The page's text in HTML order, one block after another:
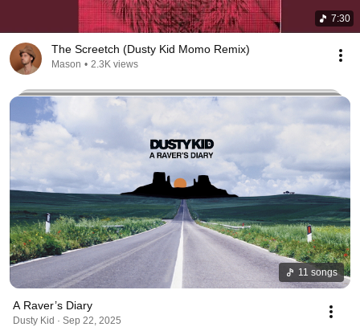
7:30
The Screetch (Dusty Kid Momo Remix)
Mason • 2.3K views
11 songs
A Raver’s Diary
Dusty Kid · Sep 22, 2025